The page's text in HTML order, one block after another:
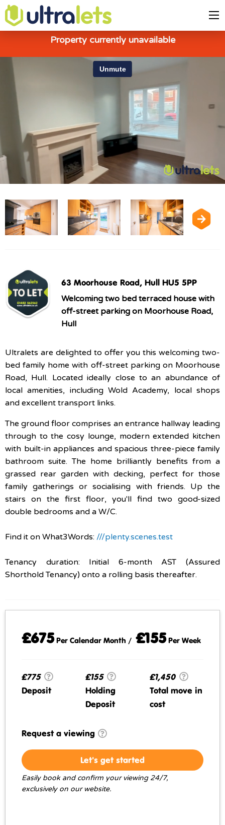
Property currently unavailable
63 Moorhouse Road, Hull HU5 5PP
Welcoming two bed terraced house with
off-street parking on Moorhouse Road,
Hull
Ultralets are delighted to offer you this welcoming two-
bed family home with off-street parking on Moorhouse
Road, Hull. Located ideally close to an abundance of
local amenities, including Wold Academy, local shops
and excellent transport links.
The ground floor comprises an entrance hallway leading
through to the cosy lounge, modern extended kitchen
with built-in appliances and spacious three-piece family
bathroom suite. The home brilliantly benefits from a
grassed rear garden with decking, perfect for those
family gatherings or socialising with friends. Up the
stairs on the first floor, you'll find two good-sized
double bedrooms and a W/C.
Find it on What3Words: ///plenty.scenes.test
Tenancy duration: Initial 6-month AST (Assured
Shorthold Tenancy) onto a rolling basis thereafter.
£675Per Calendar Month / £155Per Week
£775
Deposit
£155
Holding
Deposit
£1,450
Total move in
cost
Request a viewing
Let's get started
Easily book and confirm your viewing 24/7,
exclusively on our website.